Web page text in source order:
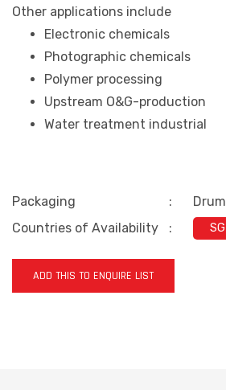
Other applications include
Electronic chemicals
Photographic chemicals
Polymer processing
Upstream O&G-production
Water treatment industrial
Packaging :
Drum
Countries of Availability
: SG
ADD THIS TO ENQUIRE LIST